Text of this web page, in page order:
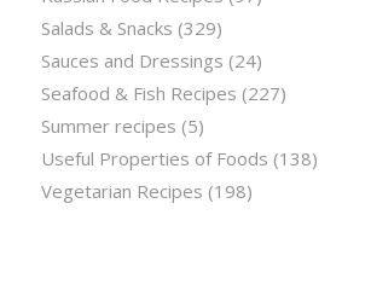
Salads & Snacks (329)
Sauces and Dressings (24)
Seafood & Fish Recipes (227)
Summer recipes (5)
Useful Properties of Foods (138)
Vegetarian Recipes (198)